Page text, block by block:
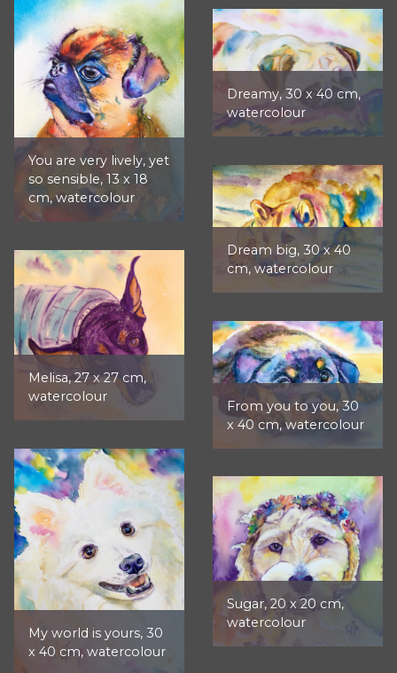
You are very lively, yet
so sensible, 13 x 18
cm, watercolour
Dreamy, 30 x 40 cm,
watercolour
Dream big, 30 x 40
cm, watercolour
Melisa, 27 x 27 cm,
watercolour
From you to you, 30
x 40 cm, watercolour
My world is yours, 30
x 40 cm, watercolour
Sugar, 20 x 20 cm,
watercolour